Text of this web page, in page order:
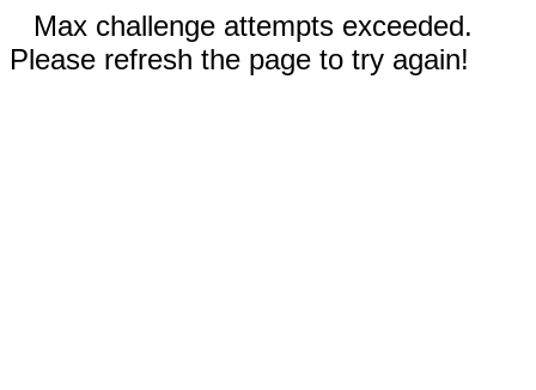
Max challenge attempts exceeded.
Please refresh the page to try again!